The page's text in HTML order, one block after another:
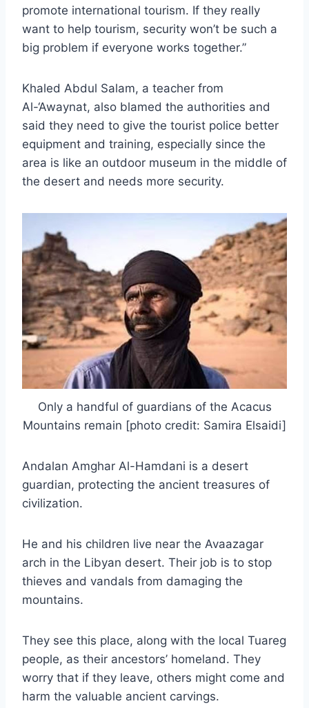
promote international tourism. If they really
want to help tourism, security won’t be such a
big problem if everyone works together.”
Khaled Abdul Salam, a teacher from
Al-‘Awaynat, also blamed the authorities and
said they need to give the tourist police better
equipment and training, especially since the
area is like an outdoor museum in the middle of
the desert and needs more security.
Only a handful of guardians of the Acacus
Mountains remain [photo credit: Samira Elsaidi]
Andalan Amghar Al-Hamdani is a desert
guardian, protecting the ancient treasures of
civilization.
He and his children live near the Avaazagar
arch in the Libyan desert. Their job is to stop
thieves and vandals from damaging the
mountains.
They see this place, along with the local Tuareg
people, as their ancestors’ homeland. They
worry that if they leave, others might come and
harm the valuable ancient carvings.